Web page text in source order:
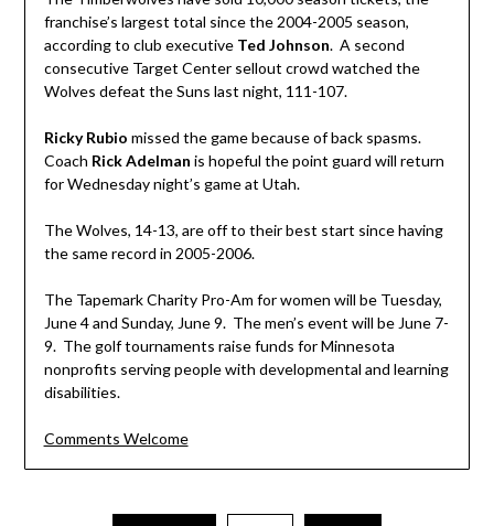
franchise’s largest total since the 2004-2005 season,
according to club executiveTed Johnson. A second
consecutive Target Center sellout crowd watched the
Wolves defeat the Suns last night, 111-107.
Ricky Rubio missed the game because of back spasms.
Coach Rick Adelman is hopeful the point guard will return
for Wednesday night’s game at Utah.
The Wolves, 14-13, are off to their best start since having
the same record in 2005-2006.
The Tapemark Charity Pro-Am for women will be Tuesday,
June 4 and Sunday, June 9. The men’s event will be June 7-
9. The golf tournaments raise funds for Minnesota
nonprofits serving people with developmental and learning
disabilities.
Comments Welcome